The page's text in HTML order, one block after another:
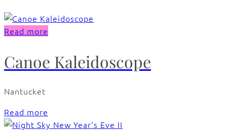
Read more
Canoe Kaleidoscope
Nantucket
Read more